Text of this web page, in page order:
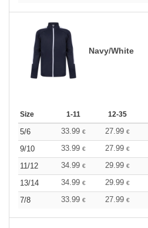
Navy/White
Size 1-11 12-35
5/6 33.99 € 27.99 €
9/10
33.99 € 27.99 €
11/12
34.99 € 29.99 €
13/14
34.99 € 29.99 €
7/8
33.99 € 27.99 €